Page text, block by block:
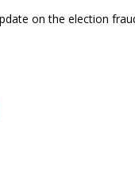
on the election